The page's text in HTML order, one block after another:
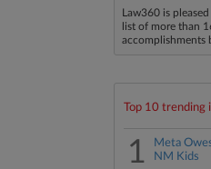
Law360 is
list of more than
accomplishments
Top 10 trending
1
Meta
NM Kids